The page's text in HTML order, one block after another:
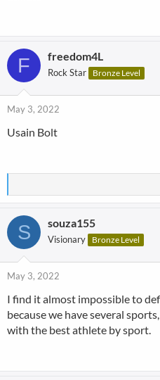
F freedom4L
Rock Star Bronze Level
May 3, 2022
Usain Bolt
S souza155
Visionary Bronze Level
May 3, 2022
I find it almost impossible to
because we have several
with the best athlete by sport.